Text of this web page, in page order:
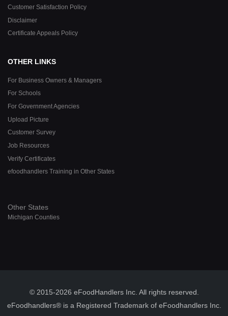
Customer Satisfaction Policy
Disclaimer
Certificate Appeals Policy
OTHER LINKS
For Business Owners & Managers
For Schools
For Government Agencies
Upload Picture
Customer Survey
Job Resources
Verify Certificates
efoodhandlers Training in Other States
Other States
Michigan Counties
© 2015-2026 eFoodHandlers Inc. All rights reserved.
eFoodhandlers® is a Registered Trademark of eFoodhandlers Inc.